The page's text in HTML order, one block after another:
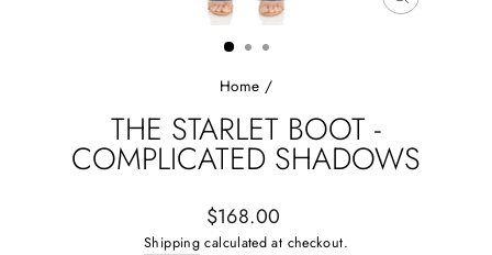
CLOSE
Home /
THE STARLET BOOT -
COMPLICATED SHADOWS
Regular
price
$168.00
Shipping calculated at checkout.